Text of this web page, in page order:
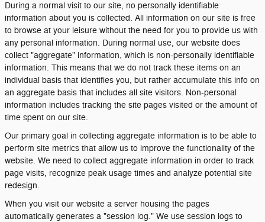
During a normal visit to our site, no personally identifiable
information about you is collected. All information on our site is free
to browse at your leisure without the need for you to provide us with
any personal information. During normal use, our website does
collect "aggregate" information, which is non-personally identifiable
information. This means that we do not track these items on an
individual basis that identifies you, but rather accumulate this info on
an aggregate basis that includes all site visitors. Non-personal
information includes tracking the site pages visited or the amount of
time spent on our site.
Our primary goal in collecting aggregate information is to be able to
perform site metrics that allow us to improve the functionality of the
website. We need to collect aggregate information in order to track
page visits, recognize peak usage times and analyze potential site
redesign.
When you visit our website a server housing the pages
automatically generates a "session log." We use session logs to